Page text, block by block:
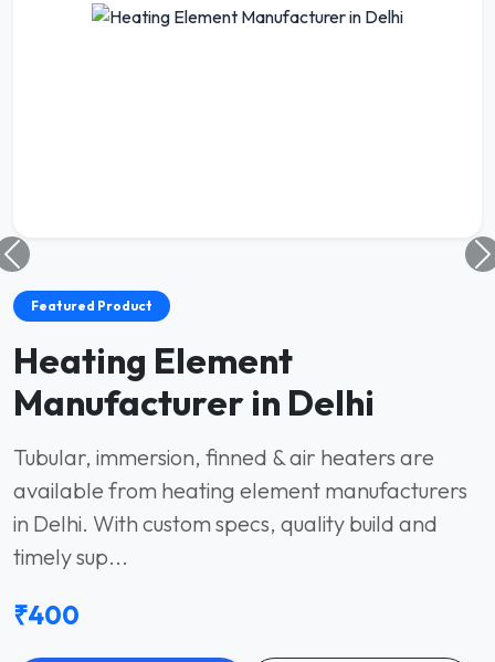
Featured Product
Heating Element
Manufacturer in Delhi
Tubular, immersion, finned & air heaters are
available from heating element manufacturers
in Delhi. With custom specs, quality build and
timely sup...
₹400